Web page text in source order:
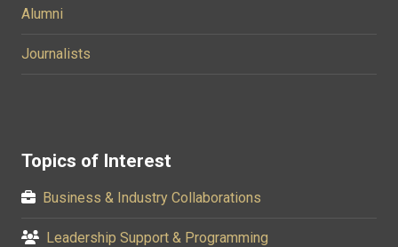
Alumni
Journalists
Topics of Interest
Business & Industry Collaborations
Leadership Support & Programming